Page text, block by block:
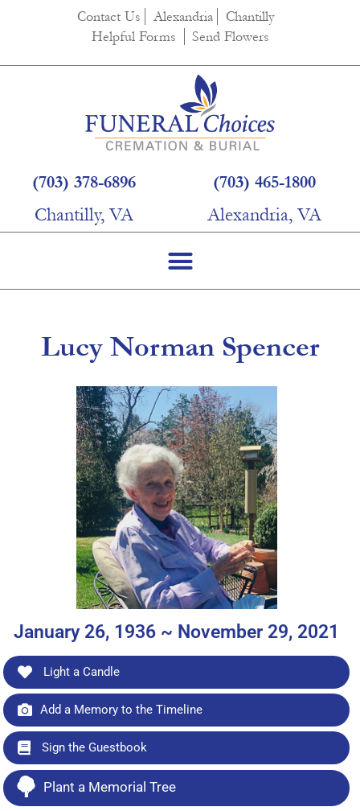
Contact Us Alexandria
Chantilly
Helpful Forms
Send Flowers
(703) 378-6896
Chantilly, VA
(703) 465-1800
Alexandria, VA
Lucy Norman Spencer
January 26, 1936 ~ November 29, 2021
Light a Candle
Add a Memory to the Timeline
Sign the Guestbook
Plant a Memorial Tree